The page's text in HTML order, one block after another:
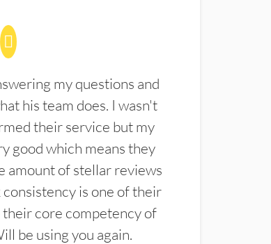
my questions and
his team does. I wasn't
their service but my
good which means they
amount of stellar reviews
is one of their
core competency of
be using you again.